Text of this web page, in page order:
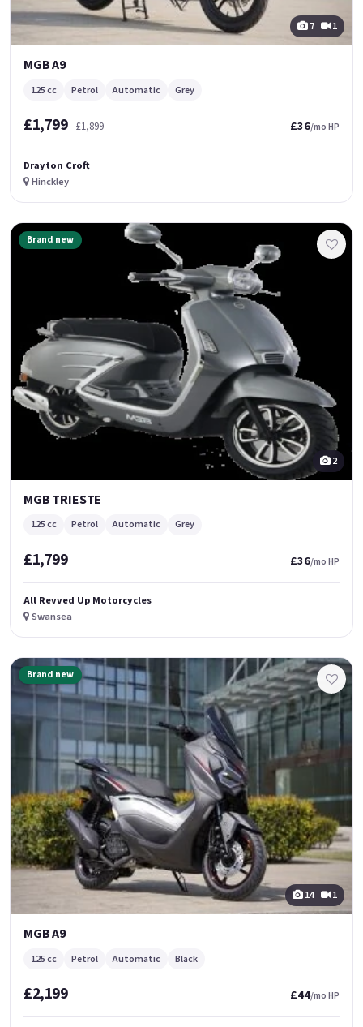
7 1
MGB A9
125 cc Petrol Automatic Grey
£1,799 £1,899 £36/mo HP
Drayton Croft
Hinckley
Brand new
2
MGB TRIESTE
125 cc Petrol Automatic Grey
£1,799 £36/mo HP
All Revved Up Motorcycles
Swansea
Brand new
14 1
MGB A9
125 cc Petrol Automatic Black
£2,199 £44/mo HP